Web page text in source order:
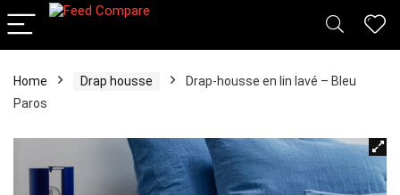
Home Drap housse
Drap-housse en lin lavé – Bleu
Paros